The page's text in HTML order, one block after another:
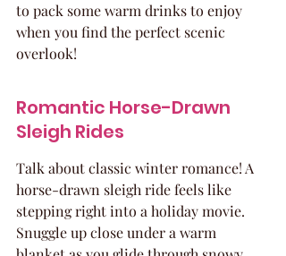
to pack some warm drinks to enjoy
when you find the perfect scenic
overlook!
Romantic Horse-Drawn
Sleigh Rides
Talk about classic winter romance! A
horse-drawn sleigh ride feels like
stepping right into a holiday movie.
Snuggle up close under a warm